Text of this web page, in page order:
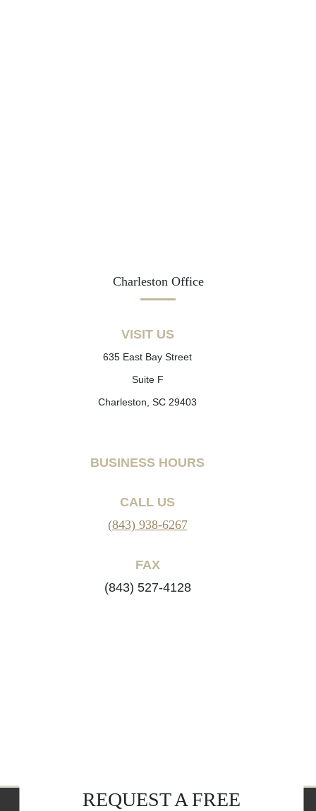
Charleston Office
VISIT US
635 East Bay Street
Suite F
Charleston, SC 29403
BUSINESS HOURS
CALL US
(843) 938-6267
FAX
(843) 527-4128
REQUEST A FREE